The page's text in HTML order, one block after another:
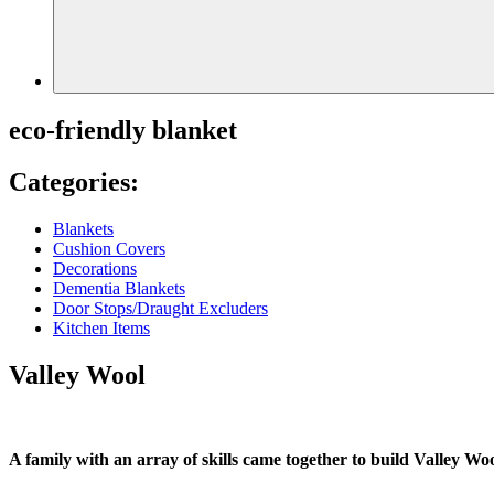
eco-friendly blanket
Categories:
Blankets
Cushion Covers
Decorations
Dementia Blankets
Door Stops/Draught Excluders
Kitchen Items
Valley Wool
A family with an array of skills came together to build Valley